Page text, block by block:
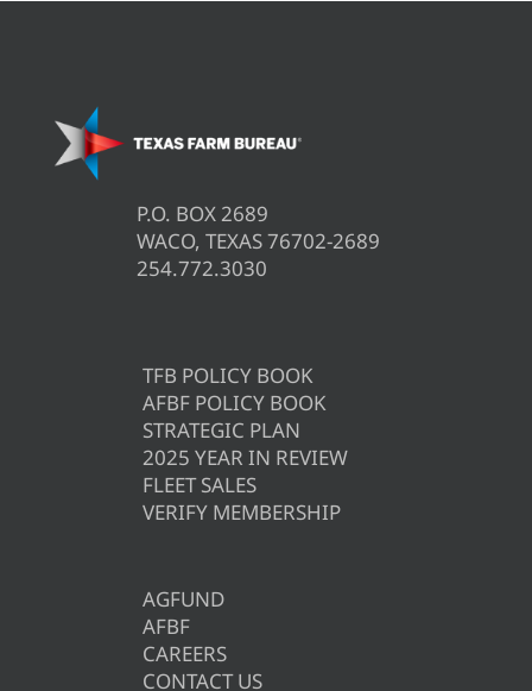
P.O. BOX 2689
WACO, TEXAS 76702-2689
254.772.3030
TFB POLICY BOOK
AFBF POLICY BOOK
STRATEGIC PLAN
2025 YEAR IN REVIEW
FLEET SALES
VERIFY MEMBERSHIP
AGFUND
AFBF
CAREERS
CONTACT US